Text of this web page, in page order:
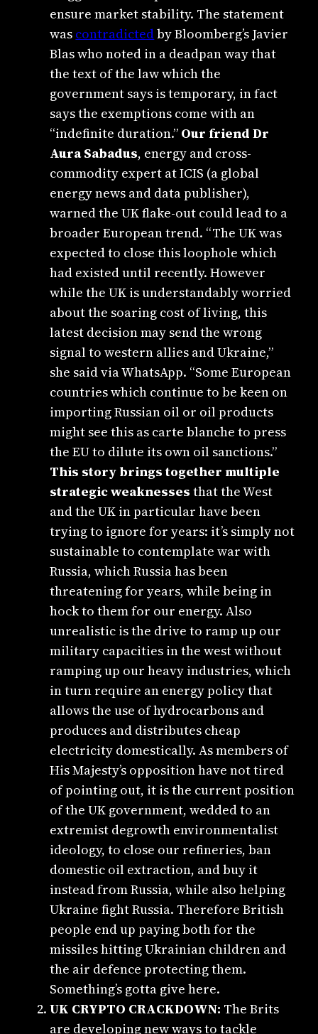
ensure market stability. The statement
was contradictedby Bloomberg’s Javier
Blas who noted in a deadpan way that
the text of the law which the
government says is temporary, in fact
says the exemptions come with an
“indefinite duration.” Our friend Dr
Aura Sabadus, energy and cross-
commodity expert at ICIS (a global
energy news and data publisher),
warned the UK flake-out could lead to a
broader European trend. “The UK was
expected to close this loophole which
had existed until recently. However
while the UK is understandably worried
about the soaring cost of living, this
latest decision may send the wrong
signal to western allies and Ukraine,”
she said via WhatsApp. “Some European
countries which continue to be keen on
importing Russian oil or oil products
might see this as carte blanche to press
the EU to dilute its own oil sanctions.”
This story brings together multiple
strategic weaknesses that the West
and the UK in particular have been
trying to ignore for years: it’s simply not
sustainable to contemplate war with
Russia, which Russia has been
threatening for years, while being in
hock to them for our energy. Also
unrealistic is the drive to ramp up our
military capacities in the west without
ramping up our heavy industries, which
in turn require an energy policy that
allows the use of hydrocarbons and
produces and distributes cheap
electricity domestically. As members of
His Majesty’s opposition have not tired
of pointing out, it is the current position
of the UK government, wedded to an
extremist degrowth environmentalist
ideology, to close our refineries, ban
domestic oil extraction, and buy it
instead from Russia, while also helping
Ukraine fight Russia. Therefore British
people end up paying both for the
missiles hitting Ukrainian children and
the air defence protecting them.
Something’s gotta give here.
UK CRYPTO CRACKDOWN: The Brits
are developing new ways to tackle